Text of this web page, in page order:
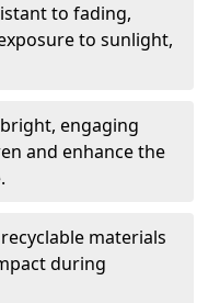
to fading,
to sunlight,
engaging
and enhance the
materials
during